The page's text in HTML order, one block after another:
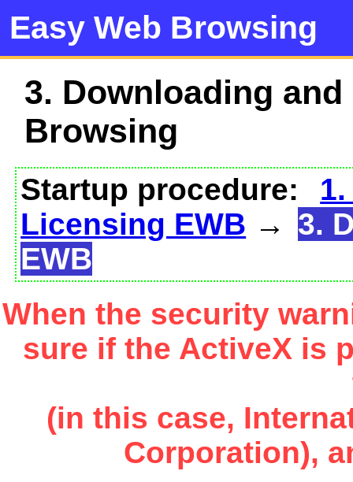
Easy Web Browsing
3. Downloading
Browsing
Startup procedure:
Licensing EWB → 3.
EWB
When the security
sure if the ActiveX is
(in this case,
Corporation),